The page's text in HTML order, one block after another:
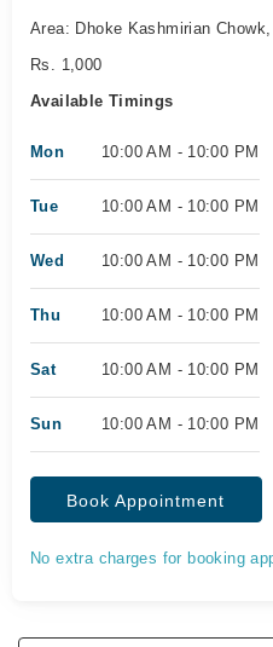
Area: Dhoke Kashmirian
Rs. 1,000
Available Timings
Mon 10:00 AM - 10:00 PM
Tue 10:00 AM - 10:00 PM
Wed 10:00 AM - 10:00 PM
Thu 10:00 AM - 10:00 PM
Sat 10:00 AM - 10:00 PM
Sun 10:00 AM - 10:00 PM
Book Appointment
No extra charges for booking